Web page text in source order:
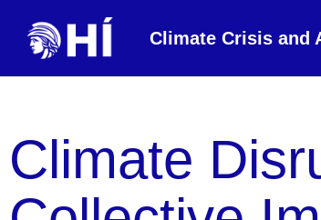
Climate Crisis and
Climate